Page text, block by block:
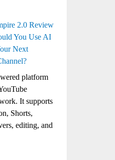
2.0 Review
You Use AI
Next
platform
It supports
Shorts,
editing, and